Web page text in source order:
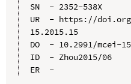
SN  - 2352-538X
UR  - https://
15.2015.15
DO  - 10.2991/mcei-
ID  - Zhou2015/06
ER  -